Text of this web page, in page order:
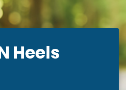
Heels